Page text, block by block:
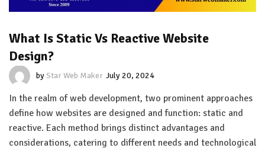
What Is Static Vs Reactive Website
Design?
byStar Web Maker July 20, 2024
In the realm of web development, two prominent approaches
define how websites are designed and function: static and
reactive. Each method brings distinct advantages and
considerations, catering to different needs and technological